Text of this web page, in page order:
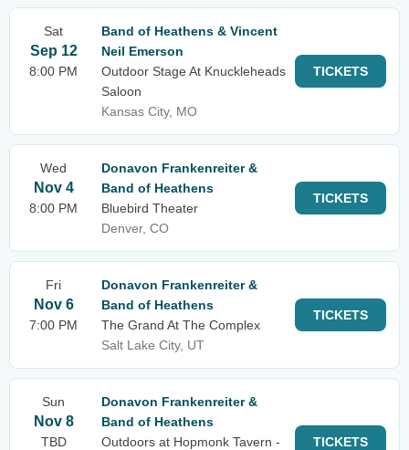
Sat
Sep 12
8:00 PM
Band of Heathens & Vincent
Neil Emerson
Outdoor Stage At Knuckleheads
Saloon
Kansas City, MO
TICKETS
Wed
Nov 4
8:00 PM
Donavon Frankenreiter &
Band of Heathens
Bluebird Theater
Denver, CO
TICKETS
Fri
Nov 6
7:00 PM
Donavon Frankenreiter &
Band of Heathens
The Grand At The Complex
Salt Lake City, UT
TICKETS
Sun
Nov 8
TBD
Donavon Frankenreiter &
Band of Heathens
Outdoors at Hopmonk Tavern -
TICKETS